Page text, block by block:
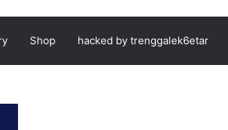
Shop hacked by trenggalek6etar